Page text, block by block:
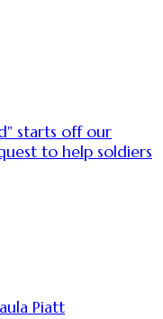
starts off our
to help soldiers
Piatt